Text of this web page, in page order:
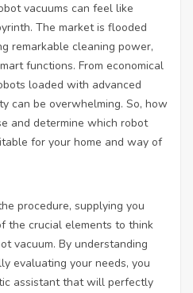
vacuums can feel like
The market is flooded
remarkable cleaning power,
functions. From economical
loaded with advanced
can be overwhelming. So, how
and determine which robot
for your home and way of
procedure, supplying you
the crucial elements to think
vacuum. By understanding
evaluating your needs, you
assistant that will perfectly